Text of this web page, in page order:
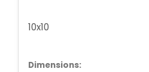
10x10
Dimensions: